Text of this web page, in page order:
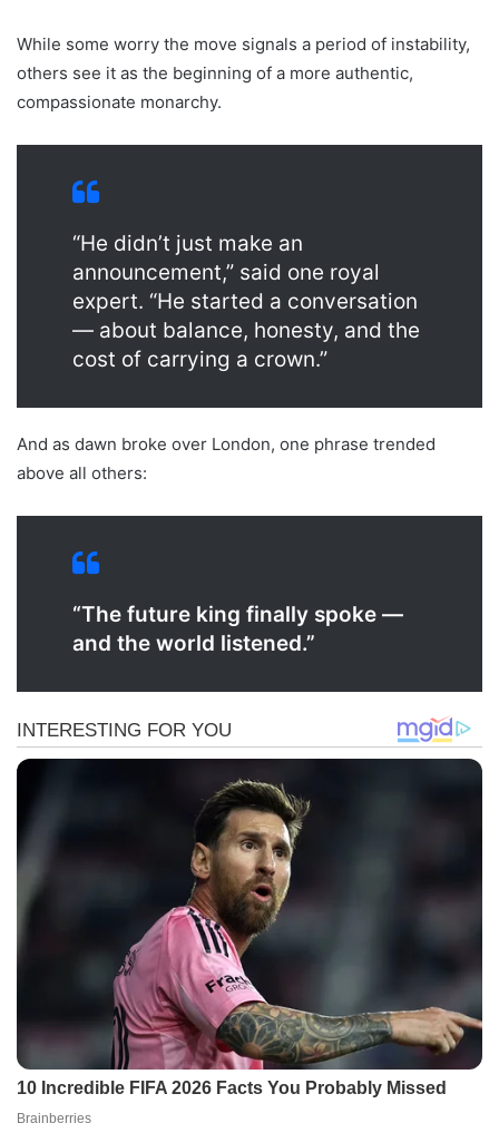
While some worry the move signals a period of instability,
others see it as the beginning of a more authentic,
compassionate monarchy.
“He didn’t just make an
announcement,” said one royal
expert. “He started a conversation
— about balance, honesty, and the
cost of carrying a crown.”
And as dawn broke over London, one phrase trended
above all others:
“The future king finally spoke —
and the world listened.”